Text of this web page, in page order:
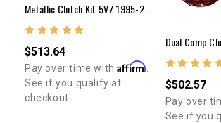
$513.64
Pay over time withAffirm
See if you qualify at
checkout.
$502.57
Pay over
See if you